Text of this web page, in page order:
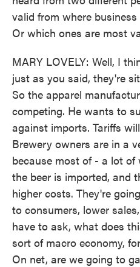
valid from where
Or which ones are most
MARY LOVELY: Well, I
just as you said, they're
So the apparel
competing. He wants to
against imports. Tariffs
Brewery owners are in a
because most of - a lot
the beer is imported, and
higher costs. They're
to consumers, lower
have to ask, what does
sort of macro economy,
On net, are we going to